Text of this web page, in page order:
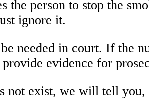
the person to stop the
ignore it.
needed in court. If the
evidence for
not exist, we will tell